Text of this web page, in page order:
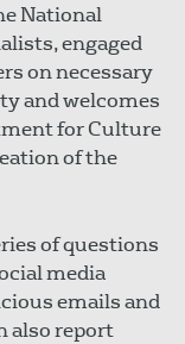
National
engaged
on necessary
and welcomes
for Culture
of the
of questions
media
emails and
also report